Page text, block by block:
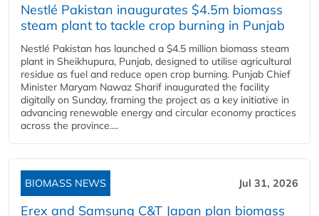
Nestlé Pakistan inaugurates $4.5m biomass
steam plant to tackle crop burning in Punjab
Nestlé Pakistan has launched a $4.5 million biomass steam
plant in Sheikhupura, Punjab, designed to utilise agricultural
residue as fuel and reduce open crop burning. Punjab Chief
Minister Maryam Nawaz Sharif inaugurated the facility
digitally on Sunday, framing the project as a key initiative in
advancing renewable energy and circular economy practices
across the province....
BIOMASS NEWS Jul 31, 2026
Erex and Samsung C&T Japan plan biomass